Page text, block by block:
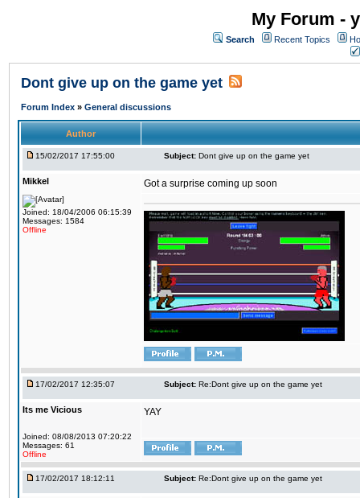
My Forum -
Search Recent Topics
Dont give up on the game yet
Forum Index » General discussions
Author
15/02/2017 17:55:00 Subject: Dont give up on the game yet
Mikkel
Joined: 18/04/2006 06:15:39
Messages: 1584
Offline
Got a surprise coming up soon
17/02/2017 12:35:07 Subject: Re:Dont give up on the game yet
Its me Vicious
Joined: 08/08/2013 07:20:22
Messages: 61
Offline
YAY
17/02/2017 18:12:11 Subject: Re:Dont give up on the game yet